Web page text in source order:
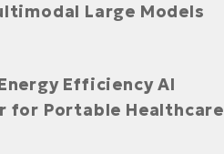
Large Models
Efficiency AI
for Portable Healthcare